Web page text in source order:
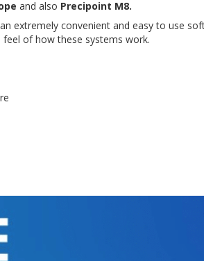
and also Precipoint M8.
extremely convenient and easy to use
of how these systems work.